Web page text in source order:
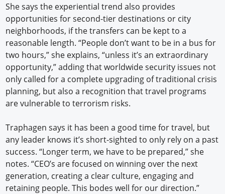
She says the experiential trend also provides
opportunities for second-tier destinations or city
neighborhoods, if the transfers can be kept to a
reasonable length. “People don’t want to be in a bus for
two hours,” she explains, “unless it’s an extraordinary
opportunity,” adding that worldwide security issues not
only called for a complete upgrading of traditional crisis
planning, but also a recognition that travel programs
are vulnerable to terrorism risks.
Traphagen says it has been a good time for travel, but
any leader knows it’s short-sighted to only rely on a past
success. “Longer term, we have to be prepared,” she
notes. “CEO’s are focused on winning over the next
generation, creating a clear culture, engaging and
retaining people. This bodes well for our direction.”